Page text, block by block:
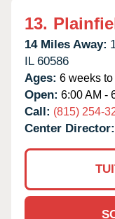
13.
14 Miles Away:
IL 60586
Ages: 6 weeks
Open: 6:00 AM -
Call: (815) 254-
Center Director: